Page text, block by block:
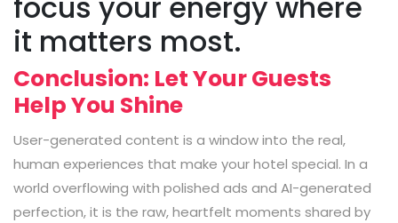
it matters most.
Conclusion: Let Your Guests
Help You Shine
User-generated content is a window into the real,
human experiences that make your hotel special. In a
world overflowing with polished ads and AI-generated
perfection, it is the raw, heartfelt moments shared by